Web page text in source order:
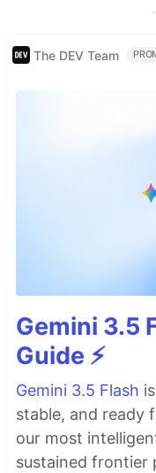
The DEV Team
Gemini 3.5
Guide ⚡️
Gemini 3.5 Flash
stable, and ready
our most
sustained frontier